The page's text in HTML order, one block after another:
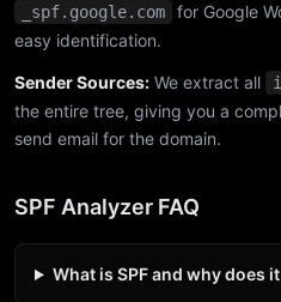
_spf.google.com
for Google
easy identification.
Sender Sources: We extract all
the entire tree, giving you a
send email for the domain.
SPF Analyzer FAQ
What is SPF and why does